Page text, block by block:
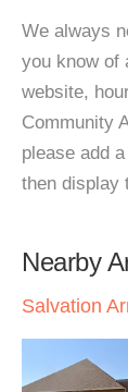
We always
you know of
website,
Community
please add
then display
Nearby
Salvation